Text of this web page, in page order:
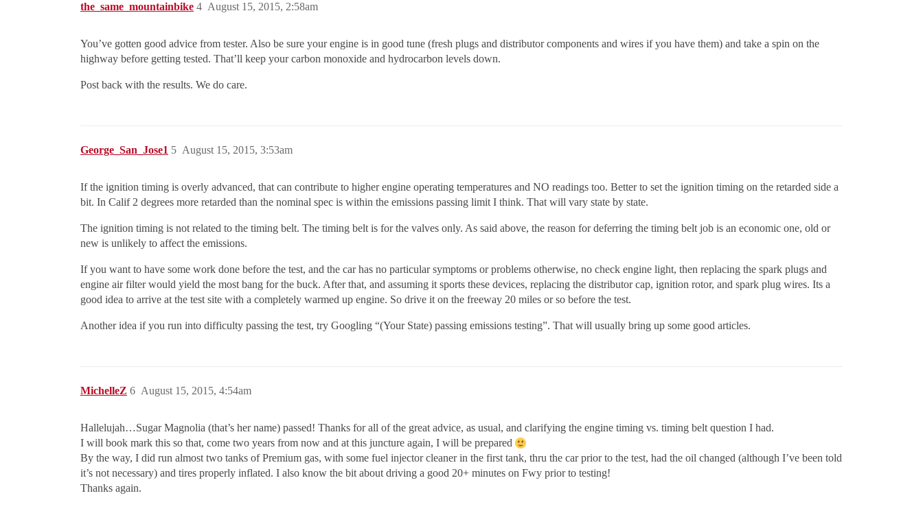
the_same_mountainbike August 15, 2015, 2:58am
4
You’ve gotten good advice from tester. Also be sure your engine is in good tune (fresh plugs and distributor components and wires if you have them) and take a spin on the
highway before getting tested. That’ll keep your carbon monoxide and hydrocarbon levels down.
Post back with the results. We do care.
George_San_Jose1 August 15, 2015, 3:53am
5
If the ignition timing is overly advanced, that can contribute to higher engine operating temperatures and NO readings too. Better to set the ignition timing on the retarded side a
bit. In Calif 2 degrees more retarded than the nominal spec is within the emissions passing limit I think. That will vary state by state.
The ignition timing is not related to the timing belt. The timing belt is for the valves only. As said above, the reason for deferring the timing belt job is an economic one, old or
new is unlikely to affect the emissions.
If you want to have some work done before the test, and the car has no particular symptoms or problems otherwise, no check engine light, then replacing the spark plugs and
engine air filter would yield the most bang for the buck. After that, and assuming it sports these devices, replacing the distributor cap, ignition rotor, and spark plug wires. Its a
good idea to arrive at the test site with a completely warmed up engine. So drive it on the freeway 20 miles or so before the test.
Another idea if you run into difficulty passing the test, try Googling “(Your State) passing emissions testing”. That will usually bring up some good articles.
MichelleZ August 15, 2015, 4:54am
6
Hallelujah…Sugar Magnolia (that’s her name) passed! Thanks for all of the great advice, as usual, and clarifying the engine timing vs. timing belt question I had.
I will book mark this so that, come two years from now and at this juncture again, I will be prepared
By the way, I did run almost two tanks of Premium gas, with some fuel injector cleaner in the first tank, thru the car prior to the test, had the oil changed (although I’ve been told
it’s not necessary) and tires properly inflated. I also know the bit about driving a good 20+ minutes on Fwy prior to testing!
Thanks again.